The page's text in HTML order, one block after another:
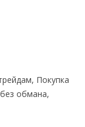
Покупка
обмана,